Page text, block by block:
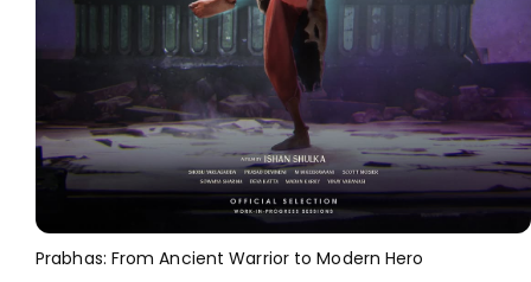
Prabhas: From Ancient Warrior to Modern Hero